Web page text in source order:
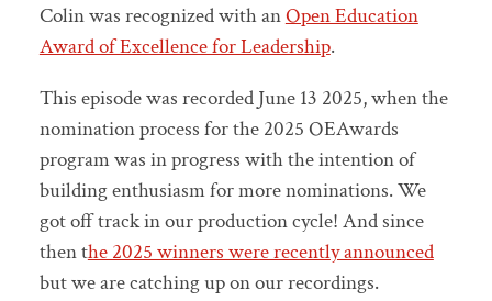
Colin was recognized with anOpen Education
Award of Excellence for Leadership.
This episode was recorded June 13 2025, when the
nomination process for the 2025 OEAwards
program was in progress with the intention of
building enthusiasm for more nominations. We
got off track in our production cycle! And since
then the 2025 winners were recently announced
but we are catching up on our recordings.